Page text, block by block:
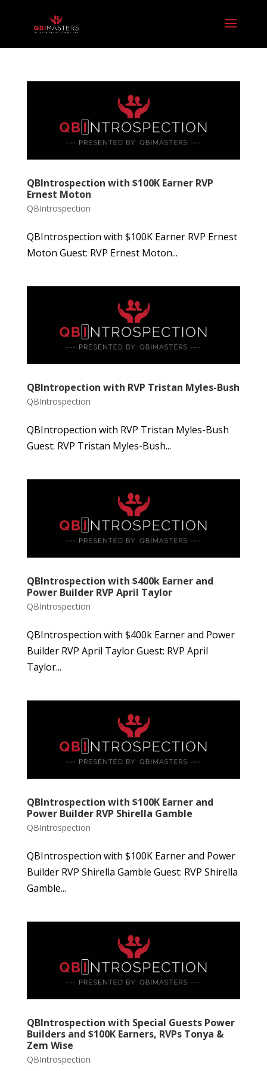
QBIntrospection with $100K Earner RVP
Ernest Moton
QBIntrospection
QBIntrospection with $100K Earner RVP Ernest
Moton Guest: RVP Ernest Moton...
QBIntropection with RVP Tristan Myles-Bush
QBIntrospection
QBIntropection with RVP Tristan Myles-Bush
Guest: RVP Tristan Myles-Bush...
QBIntrospection with $400k Earner and
Power Builder RVP April Taylor
QBIntrospection
QBIntrospection with $400k Earner and Power
Builder RVP April Taylor Guest: RVP April
Taylor...
QBIntrospection with $100K Earner and
Power Builder RVP Shirella Gamble
QBIntrospection
QBIntrospection with $100K Earner and Power
Builder RVP Shirella Gamble Guest: RVP Shirella
Gamble...
QBIntrospection with Special Guests Power
Builders and $100K Earners, RVPs Tonya &
Zem Wise
QBIntrospection